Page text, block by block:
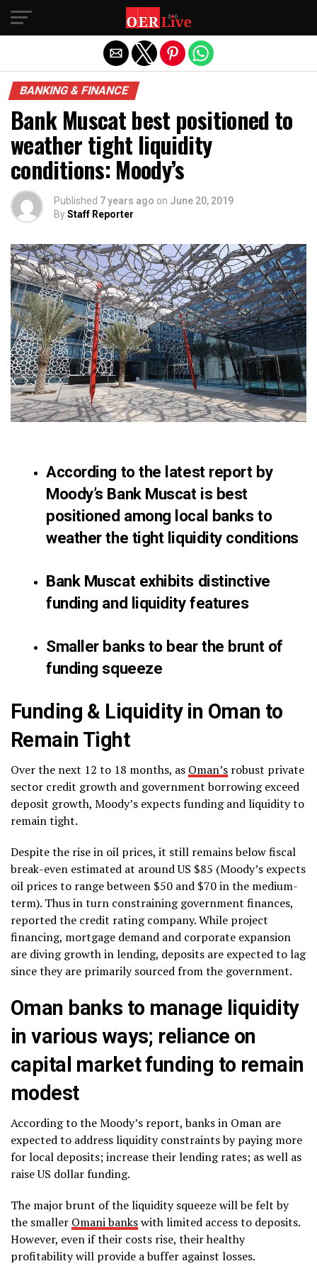
BANKING & FINANCE
Bank Muscat best positioned to
weather tight liquidity
conditions: Moody’s
Published 7 years ago on June 20, 2019
ByStaff Reporter
According to the latest report by
Moody’s Bank Muscatis best
positioned among local banks to
weather the tight liquidity conditions
Bank Muscat exhibits distinctive
funding and liquidity features
Smaller banks to bear the brunt of
funding squeeze
Funding & Liquidity in Oman to
Remain Tight
Over the next 12 to 18 months, as Oman’s robust private
sector credit growth and government borrowing exceed
deposit growth, Moody’s expects funding and liquidity to
remain tight.
Despite the rise in oil prices, it still remains below fiscal
break-even estimated at around US $85 (Moody’s expects
oil prices to range between $50 and $70 in the medium-
term). Thus in turn constraining government finances,
reported the credit rating company. While project
financing, mortgage demand and corporate expansion
are diving growth in lending, deposits are expected to lag
since they are primarily sourced from the government.
Oman banks to manage liquidity
in various ways; reliance on
capital market funding to remain
modest
According to the Moody’s report, banks in Oman are
expected to address liquidity constraints by paying more
for local deposits; increase their lending rates; as well as
raise US dollar funding.
The major brunt of the liquidity squeeze will be felt by
the smaller Omani bankswith limited access to deposits.
However, even if their costs rise, their healthy
profitability will provide a buffer against losses.
Exit mobile version